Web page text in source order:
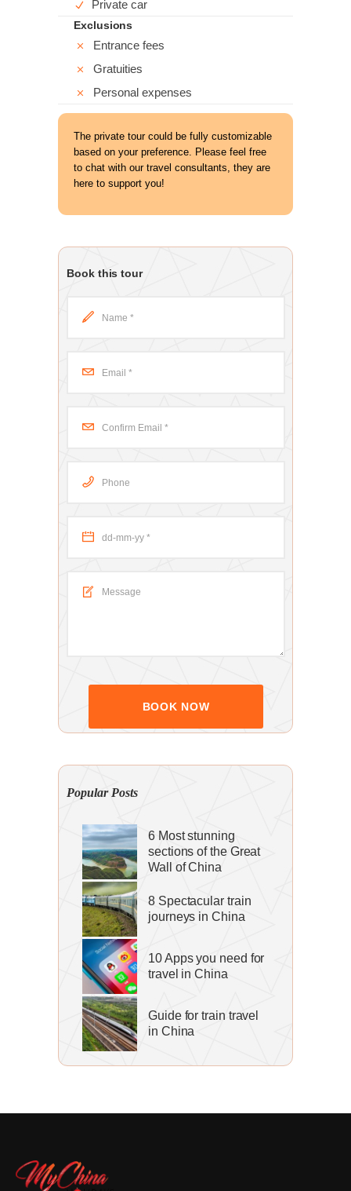
Private car
Exclusions
Entrance fees
Gratuities
Personal expenses
The private tour could be fully customizable
based on your preference. Please feel free
to chat with our travel consultants, they are
here to support you!
Book this tour
Popular Posts
6 Most stunning
sections of the Great
Wall of China
8 Spectacular train
journeys in China
10 Apps you need for
travel in China
Guide for train travel
in China